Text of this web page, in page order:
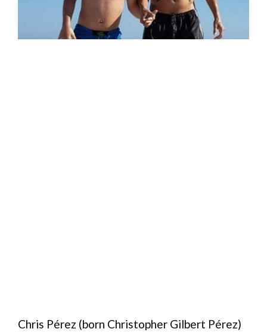
Chris Pérez (born Christopher Gilbert Pérez)